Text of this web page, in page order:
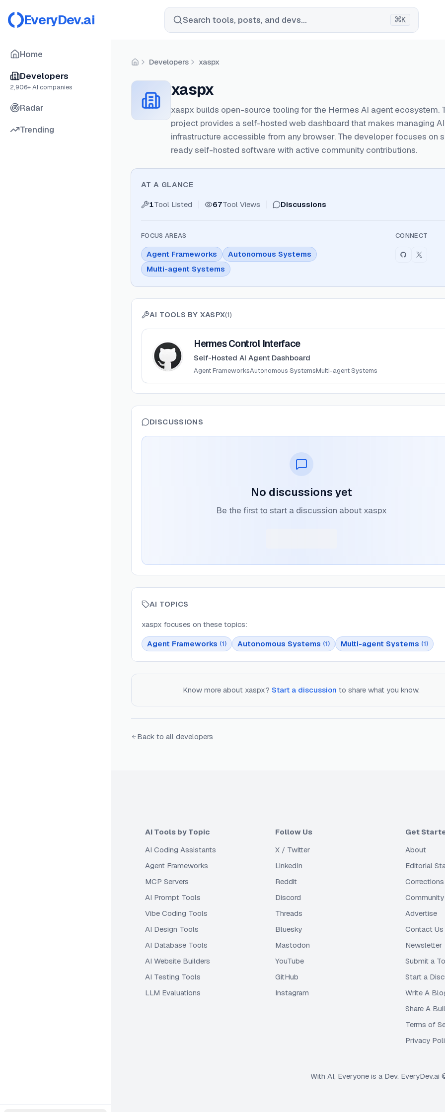
EveryDev.ai Search tools, posts, and devs... ⌘K
Home
Developers
2,906+ AI companies
Radar
Trending
HomeDevelopers xaspx
xaspx
xaspx builds open-source tooling for the Hermes AI agent ecosystem.
project provides a self-hosted web dashboard that makes managing
infrastructure accessible from any browser. The developer focuses on
ready self-hosted software with active community contributions.
AT A GLANCE
1Tool Listed 67Tool Views Discussions
FOCUS AREAS
Agent Frameworks
Autonomous Systems
Multi-agent Systems
CONNECT
AI TOOLS BY XASPX(1)
View
Hermes Control Interface
Self-Hosted AI Agent Dashboard
Agent FrameworksAutonomous SystemsMulti-agent Systems
DISCUSSIONS
No discussions yet
Be the first to start a discussion about xaspx
AI TOPICS
xaspx focuses on these topics:
Agent Frameworks (1) Autonomous Systems (1) Multi-agent Systems (1)
Know more about xaspx? Start a discussion to share what you know.
Back to all developers
AI Tools by Topic
AI Coding Assistants
Agent Frameworks
MCP Servers
AI Prompt Tools
Vibe Coding Tools
AI Design Tools
AI Database Tools
AI Website Builders
AI Testing Tools
LLM Evaluations
Follow Us
X / Twitter
LinkedIn
Reddit
Discord
Threads
Bluesky
Mastodon
YouTube
GitHub
Instagram
Get
About
Editorial
Advertise
Contact Us
Newsletter
Submit a
Start a
Write A
Share A
Terms of
Privacy
With AI, Everyone is a Dev.